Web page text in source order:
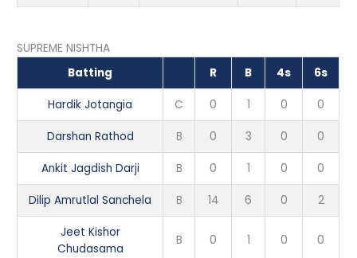
SUPREME NISHTHA
Batting
R B 4s 6s
Hardik Jotangia C 0 1 0 0
Darshan Rathod B 0 3 0 0
Ankit Jagdish Darji B 0 1 0 0
Dilip Amrutlal Sanchela B 14 6 0 2
Jeet Kishor
Chudasama
B 0 1 0 0